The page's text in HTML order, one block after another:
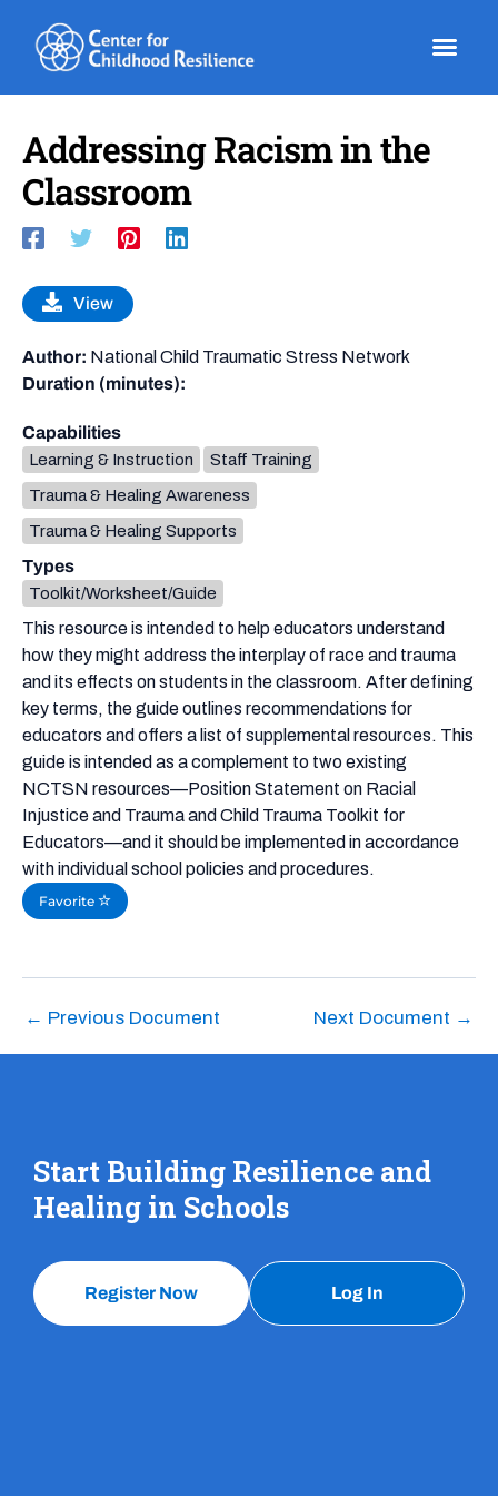
content
Addressing Racism in the
Classroom
This resource is intended to help educators understand
how they might address the interplay of race and trauma
and its effects on students in the classroom. After defining
key terms, the guide outlines recommendations for
educators and offers a list of supplemental resources. This
guide is intended as a complement to two existing
NCTSN resources—Position Statement on Racial
Injustice and Trauma and Child Trauma Toolkit for
Educators—and it should be implemented in accordance
with individual school policies and procedures.
Favorite
View
Author: National Child Traumatic Stress Network
Duration (minutes):
Capabilities
Learning & Instruction
Staff Training
Trauma & Healing Awareness
Trauma & Healing Supports
Types
Toolkit/Worksheet/Guide
← Previous Document Next Document →
Start Building Resilience and
Healing in Schools
Register Now Log In